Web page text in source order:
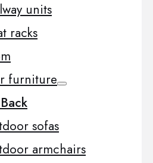
units
racks
furniture
sofas
armchairs